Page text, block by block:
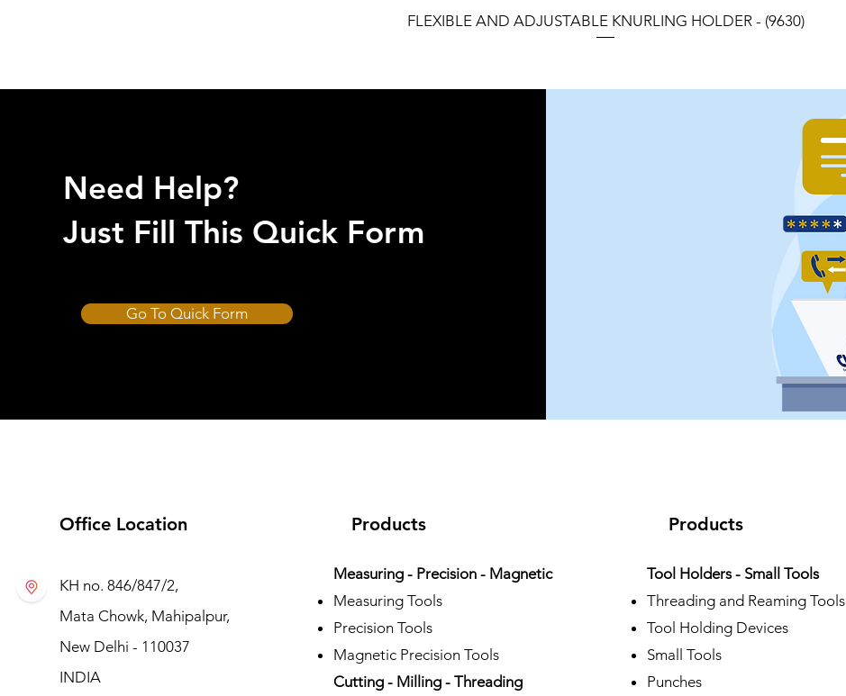
FLEXIBLE AND ADJUSTABLE KNURLING HOLDER - (9630)
Need Help?
Just Fill This Quick Form
Go To Quick Form
Office Location
KH no. 846/847/2,
Mata Chowk, Mahipalpur,
New Delhi - 110037
INDIA
Products
Measuring - Precision - Magnetic
Measuring Tools
Precision Tools
Magnetic Precision Tools
Cutting - Milling - Threading
Products
Tool Holders - Small Tools
Threading and Reaming Tools
Tool Holding Devices
Small Tools
Punches